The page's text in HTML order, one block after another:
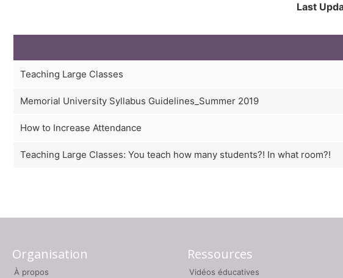
Last
Teaching Large Classes
Memorial University Syllabus Guidelines_Summer 2019
How to Increase Attendance
Teaching Large Classes: You teach how many students?! In what room?!
Organisation
À propos
Ressources
Vidéos éducatives